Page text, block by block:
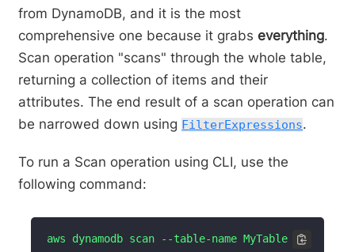
from DynamoDB, and it is the most
comprehensive one because it grabs everything.
Scan operation "scans" through the whole table,
returning a collection of items and their
attributes. The end result of a scan operation can
be narrowed down using FilterExpressions.
To run a Scan operation using CLI, use the
following command:
aws dynamodb scan --table-name MyTable